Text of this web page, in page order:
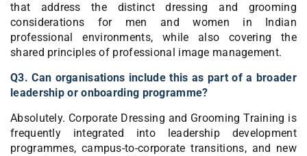
that address the distinct dressing and grooming
considerations for men and women in Indian
professional environments, while also covering the
shared principles of professional image management.
Q3. Can organisations include this as part of a broader
leadership or onboarding programme?
Absolutely. Corporate Dressing and Grooming Training is
frequently integrated into leadership development
programmes, campus-to-corporate transitions, and new